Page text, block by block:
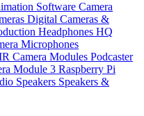
Software Camera
Digital Cameras &
Headphones HQ
Microphones
Camera Modules Podcaster
Module 3 Raspberry Pi
Speakers Speakers &